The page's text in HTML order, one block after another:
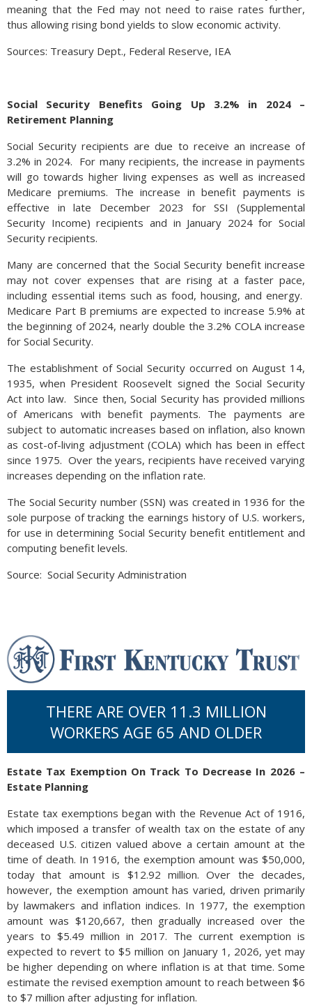
meaning that the Fed may not need to raise rates further,
thus allowing rising bond yields to slow economic activity.
Sources: Treasury Dept., Federal Reserve, IEA
Social Security Benefits Going Up 3.2% in 2024 –
Retirement Planning
Social Security recipients are due to receive an increase of
3.2% in 2024. For many recipients, the increase in payments
will go towards higher living expenses as well as increased
Medicare premiums. The increase in benefit payments is
effective in late December 2023 for SSI (Supplemental
Security Income) recipients and in January 2024 for Social
Security recipients.
Many are concerned that the Social Security benefit increase
may not cover expenses that are rising at a faster pace,
including essential items such as food, housing, and energy.
Medicare Part B premiums are expected to increase 5.9% at
the beginning of 2024, nearly double the 3.2% COLA increase
for Social Security.
The establishment of Social Security occurred on August 14,
1935, when President Roosevelt signed the Social Security
Act into law. Since then, Social Security has provided millions
of Americans with benefit payments. The payments are
subject to automatic increases based on inflation, also known
as cost-of-living adjustment (COLA) which has been in effect
since 1975. Over the years, recipients have received varying
increases depending on the inflation rate.
The Social Security number (SSN) was created in 1936 for the
sole purpose of tracking the earnings history of U.S. workers,
for use in determining Social Security benefit entitlement and
computing benefit levels.
Source: Social Security Administration
THERE ARE OVER 11.3 MILLION
WORKERS AGE 65 AND OLDER
Estate Tax Exemption On Track To Decrease In 2026 –
Estate Planning
Estate tax exemptions began with the Revenue Act of 1916,
which imposed a transfer of wealth tax on the estate of any
deceased U.S. citizen valued above a certain amount at the
time of death. In 1916, the exemption amount was $50,000,
today that amount is $12.92 million. Over the decades,
however, the exemption amount has varied, driven primarily
by lawmakers and inflation indices. In 1977, the exemption
amount was $120,667, then gradually increased over the
years to $5.49 million in 2017. The current exemption is
expected to revert to $5 million on January 1, 2026, yet may
be higher depending on where inflation is at that time. Some
estimate the revised exemption amount to reach between $6
to $7 million after adjusting for inflation.